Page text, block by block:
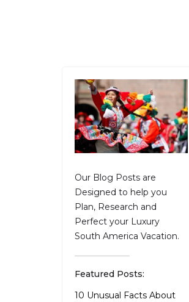
Our Blog Posts are
Designed to help you
Plan, Research and
Perfect your Luxury
South America Vacation.
Featured Posts:
10 Unusual Facts About